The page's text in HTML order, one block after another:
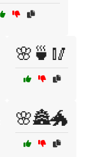
🌸🍵🥢
🌸🏯🐲